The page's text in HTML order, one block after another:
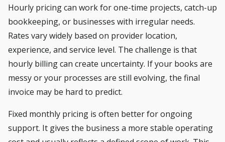
Hourly pricing can work for one-time projects, catch-up
bookkeeping, or businesses with irregular needs.
Rates vary widely based on provider location,
experience, and service level. The challenge is that
hourly billing can create uncertainty. If your books are
messy or your processes are still evolving, the final
invoice may be hard to predict.
Fixed monthly pricing is often better for ongoing
support. It gives the business a more stable operating